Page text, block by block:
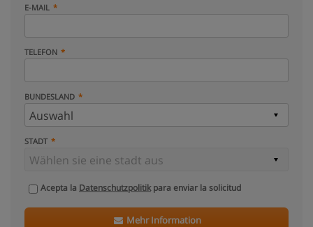
E-MAIL
TELEFON
BUNDESLAND
STADT
Acepta la Datenschutzpolitikpara enviar la solicitud
Mehr Information